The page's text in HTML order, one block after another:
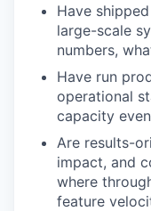
Have
large-scale
numbers,
Have run
operational
capacity
Are results-
impact, and
where
feature